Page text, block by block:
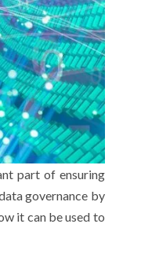
part of ensuring
governance by
it can be used to